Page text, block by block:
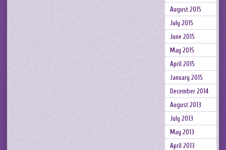
August 2015
July 2015
June 2015
May 2015
April 2015
January 2015
December 2014
August 2013
July 2013
May 2013
April 2013